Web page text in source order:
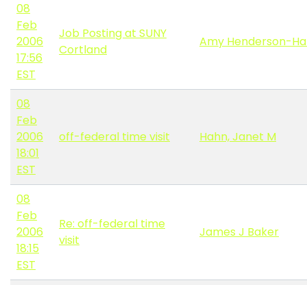
08
Feb
2006
17:56
EST
Job Posting at SUNY
Cortland
Amy Henderson-
08
Feb
2006
18:01
EST
off-federal time visit Hahn, Janet M
08
Feb
2006
18:15
EST
Re: off-federal time
visit
James J Baker